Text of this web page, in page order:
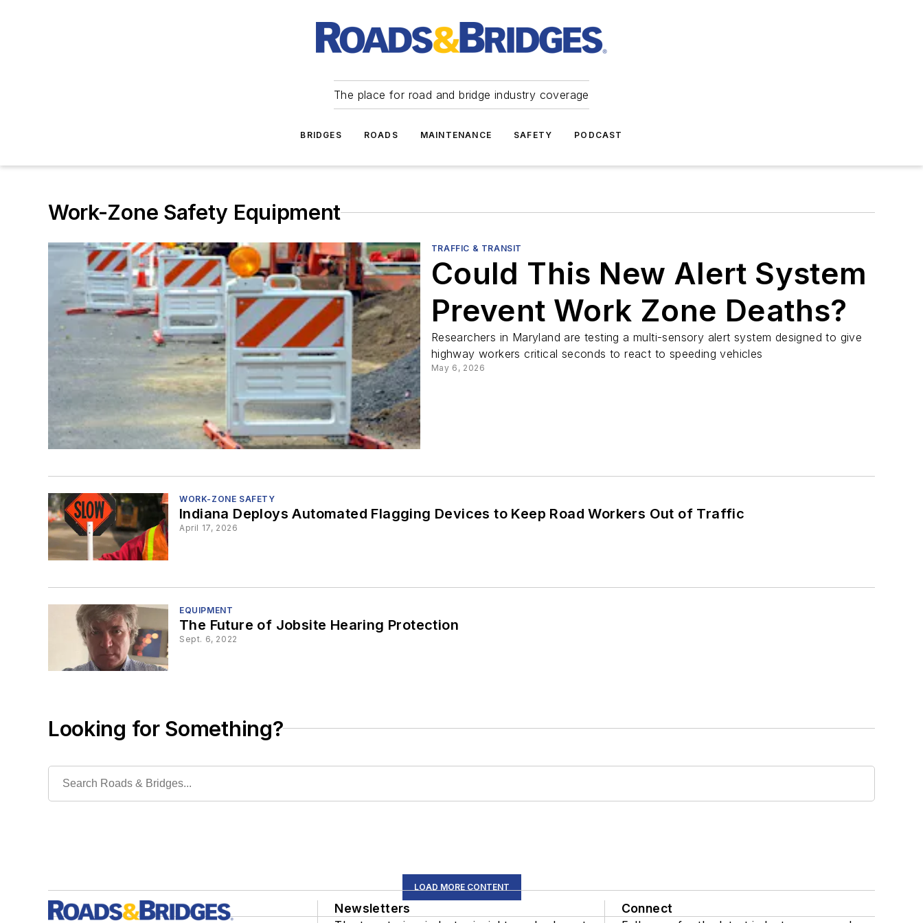
The place for road and bridge industry coverage
BRIDGES ROADS MAINTENANCE SAFETY PODCAST
Work-Zone Safety Equipment
TRAFFIC & TRANSIT
Could This New Alert System
Prevent Work Zone Deaths?
Researchers in Maryland are testing a multi-sensory alert system designed to give
highway workers critical seconds to react to speeding vehicles
May 6, 2026
WORK-ZONE SAFETY
Indiana Deploys Automated Flagging Devices to Keep Road Workers Out of Traffic
April 17, 2026
EQUIPMENT
The Future of Jobsite Hearing Protection
Sept. 6, 2022
Looking for Something?
LOAD MORE CONTENT
Newsletters Connect